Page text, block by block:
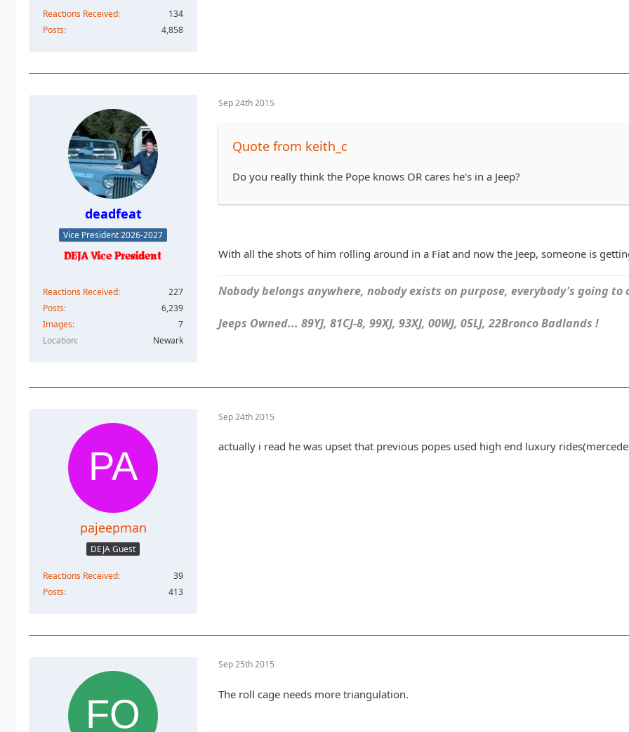
Reactions Received
134
Posts
4,858
deadfeat
Vice President 2026-2027
Reactions Received
227
Posts
6,239
Images
7
Location
Newark
Sep 24th 2015
Quote from keith_c
Do you really think the Pope knows OR cares he's in a Jeep?
With all the shots of him rolling around in a Fiat and now the Jeep, someone is
Nobody belongs anywhere, nobody exists on purpose, everybody's going to
Jeeps Owned... 89YJ, 81CJ-8, 99XJ, 93XJ, 00WJ, 05LJ, 22Bronco Badlands !
pajeepman
DEJA Guest
Reactions Received
39
Posts
413
Sep 24th 2015
actually i read he was upset that previous popes used high end luxury
Sep 25th 2015
The roll cage needs more triangulation.